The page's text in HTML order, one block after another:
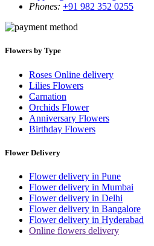
Phones: +91 982 352 0255
Flowers by Type
Roses Online delivery
Lilies Flowers
Carnation
Orchids Flower
Anniversary Flowers
Birthday Flowers
Flower Delivery
Flower delivery in Pune
Flower delivery in Mumbai
Flower delivery in Delhi
Flower delivery in Bangalore
Flower delivery in Hyderabad
Online flowers delivery